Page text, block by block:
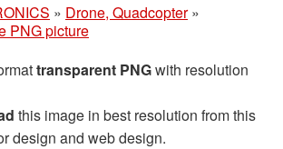
» Drone, Quadcopter »
PNG picture
transparent PNGwith resolution
this image in best resolution from this
design and web design.